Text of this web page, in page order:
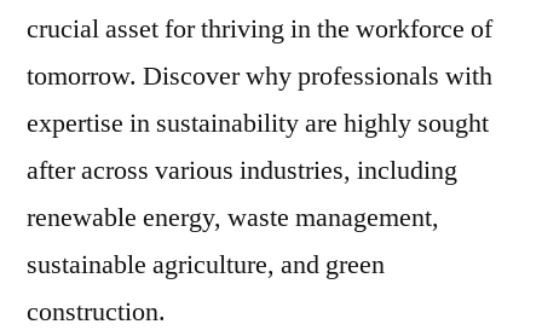
crucial asset for thriving in the workforce of
tomorrow. Discover why professionals with
expertise in sustainability are highly sought
after across various industries, including
renewable energy, waste management,
sustainable agriculture, and green
construction.